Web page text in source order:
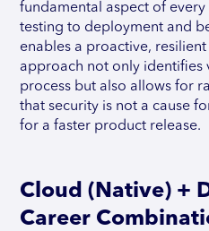
fundamental aspect of
testing to deployment and
enables a proactive,
approach not only identifies
process but also allows for
that security is not a cause
for a faster product release.
Cloud (Native) +
Career